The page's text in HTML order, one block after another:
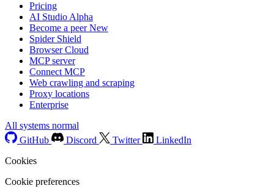
Pricing
AI Studio Alpha
Become a peerNew
Spider Shield
Browser Cloud
MCP server
Connect MCP
Web crawling and scraping
Proxy locations
Enterprise
All systems normal
GitHub
Discord Twitter
LinkedIn
Cookies
Cookie preferences